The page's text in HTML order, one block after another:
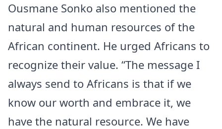
Ousmane Sonko also mentioned the
natural and human resources of the
African continent. He urged Africans to
recognize their value. “The message I
always send to Africans is that if we
know our worth and embrace it, we
have the natural resource. We have